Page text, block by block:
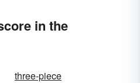
in the
three-piece